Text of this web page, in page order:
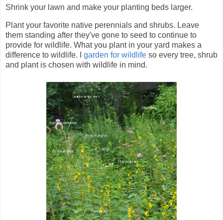
Shrink your lawn and make your planting beds larger.
Plant your favorite native perennials and shrubs. Leave
them standing after they've gone to seed to continue to
provide for wildlife. What you plant in your yard makes a
difference to wildlife. I garden for wildlife so every tree, shrub
and plant is chosen with wildlife in mind.